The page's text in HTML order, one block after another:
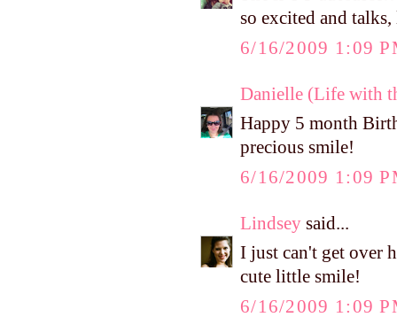
so excited and
6/16/2009 1:09
Danielle (Life with
Happy 5 month
precious smile!
6/16/2009 1:09
Lindsey said...
I just can't get over
cute little smile!
6/16/2009 1:09